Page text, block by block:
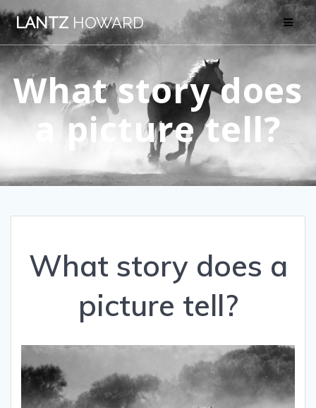
content
LANTZ HOWARD
What story does
a picture tell?
What story does a
picture tell?